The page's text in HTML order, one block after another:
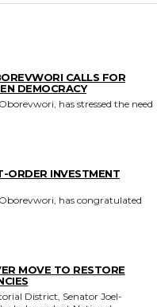
CALLS FOR
DEMOCRACY
ORDER INVESTMENT
MOVE TO RESTORE
District, Senator Joel-